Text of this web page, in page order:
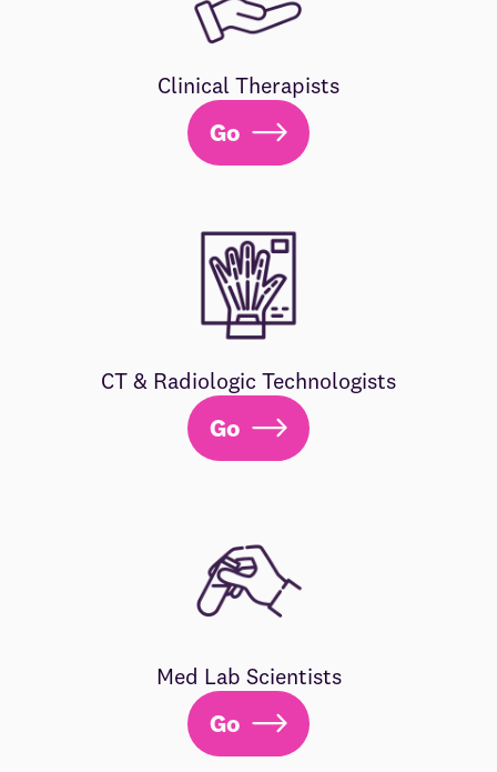
Clinical Therapists
Go
CT & Radiologic Technologists
Go
Med Lab Scientists
Go